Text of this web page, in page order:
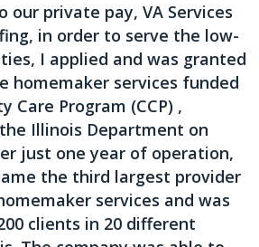
our private pay, VA Services
in order to serve the low-
I applied and was granted
homemaker services funded
Care Program (CCP) ,
Illinois Department on
just one year of operation,
the third largest provider
services and was
clients in 20 different